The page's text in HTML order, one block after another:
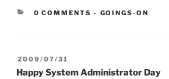
0 COMMENTS - CATEGORIES:
GOINGS-ON
POSTED
ON
2009/07/31
Happy System Administrator Day